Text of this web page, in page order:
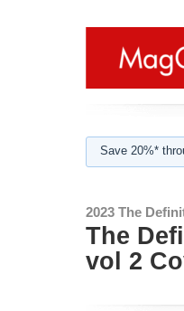
Save 20%*
2023 The
The
vol 2